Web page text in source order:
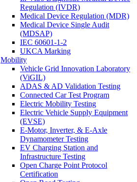
Regulation (IVDR)
Medical Device Regulation (MDR)
Medical Device Single Audit
(MDSAP)
IEC 60601-1-2
UKCA Marking
Mobility
Vehicle Grid Innovation Laboratory
(ViGIL)
ADAS & AD Validation Testing
Connected Car Test Program
Electric Mobility Testing
Electric Vehicle Supply Equipment
(EVSE)
E-Motor, Inverter, & E-Axle
Dynamometer Testing
EV Charging Station and
Infrastructure Testing
Open Charge Point Protocol
Certification